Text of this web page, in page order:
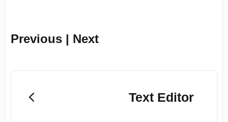
Previous | Next
Text Editor